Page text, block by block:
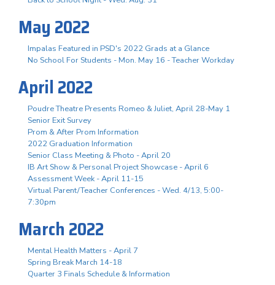
May 2022
Impalas Featured in PSD's 2022 Grads at a Glance
No School For Students - Mon. May 16 - Teacher Workday
April 2022
Poudre Theatre Presents Romeo & Juliet, April 28-May 1
Senior Exit Survey
Prom & After Prom Information
2022 Graduation Information
Senior Class Meeting & Photo - April 20
IB Art Show & Personal Project Showcase - April 6
Assessment Week - April 11-15
Virtual Parent/Teacher Conferences - Wed. 4/13, 5:00-
7:30pm
March 2022
Mental Health Matters - April 7
Spring Break March 14-18
Quarter 3 Finals Schedule & Information